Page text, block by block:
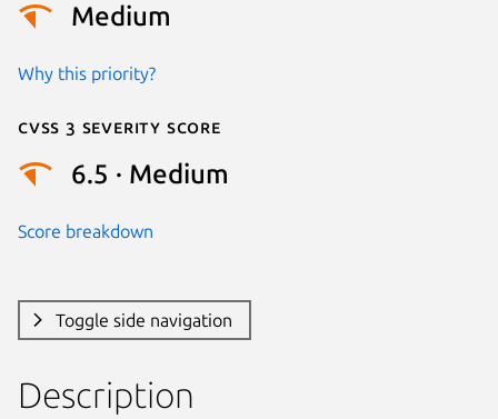
Medium
Why this priority?
Cvss 3 Severity Score
6.5 · Medium
Score breakdown
Toggle side navigation
Description